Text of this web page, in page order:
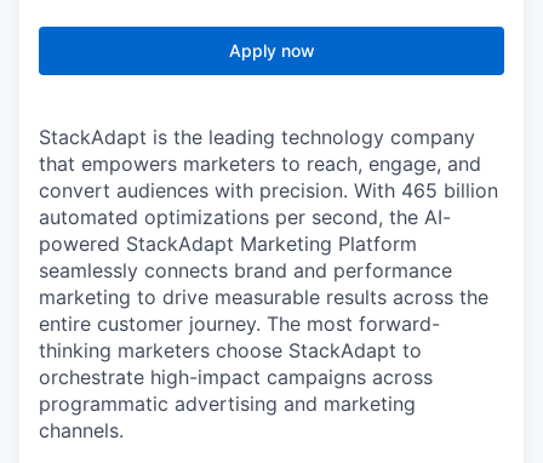
Apply now
StackAdapt is the leading technology company
that empowers marketers to reach, engage, and
convert audiences with precision. With 465 billion
automated optimizations per second, the AI-
powered StackAdapt Marketing Platform
seamlessly connects brand and performance
marketing to drive measurable results across the
entire customer journey. The most forward-
thinking marketers choose StackAdapt to
orchestrate high-impact campaigns across
programmatic advertising and marketing
channels.